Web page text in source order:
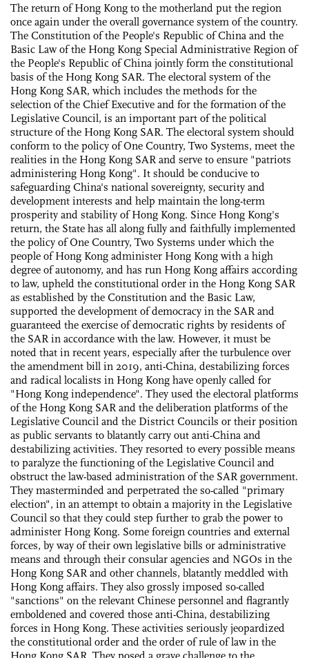
The return of Hong Kong to the motherland put the region
once again under the overall governance system of the country.
The Constitution of the People's Republic of China and the
Basic Law of the Hong Kong Special Administrative Region of
the People's Republic of China jointly form the constitutional
basis of the Hong Kong SAR. The electoral system of the
Hong Kong SAR, which includes the methods for the
selection of the Chief Executive and for the formation of the
Legislative Council, is an important part of the political
structure of the Hong Kong SAR. The electoral system should
conform to the policy of One Country, Two Systems, meet the
realities in the Hong Kong SAR and serve to ensure "patriots
administering Hong Kong". It should be conducive to
safeguarding China's national sovereignty, security and
development interests and help maintain the long-term
prosperity and stability of Hong Kong. Since Hong Kong's
return, the State has all along fully and faithfully implemented
the policy of One Country, Two Systems under which the
people of Hong Kong administer Hong Kong with a high
degree of autonomy, and has run Hong Kong affairs according
to law, upheld the constitutional order in the Hong Kong SAR
as established by the Constitution and the Basic Law,
supported the development of democracy in the SAR and
guaranteed the exercise of democratic rights by residents of
the SAR in accordance with the law. However, it must be
noted that in recent years, especially after the turbulence over
the amendment bill in 2019, anti-China, destabilizing forces
and radical localists in Hong Kong have openly called for
"Hong Kong independence". They used the electoral platforms
of the Hong Kong SAR and the deliberation platforms of the
Legislative Council and the District Councils or their position
as public servants to blatantly carry out anti-China and
destabilizing activities. They resorted to every possible means
to paralyze the functioning of the Legislative Council and
obstruct the law-based administration of the SAR government.
They masterminded and perpetrated the so-called "primary
election", in an attempt to obtain a majority in the Legislative
Council so that they could step further to grab the power to
administer Hong Kong. Some foreign countries and external
forces, by way of their own legislative bills or administrative
means and through their consular agencies and NGOs in the
Hong Kong SAR and other channels, blatantly meddled with
Hong Kong affairs. They also grossly imposed so-called
"sanctions" on the relevant Chinese personnel and flagrantly
emboldened and covered those anti-China, destabilizing
forces in Hong Kong. These activities seriously jeopardized
the constitutional order and the order of rule of law in the